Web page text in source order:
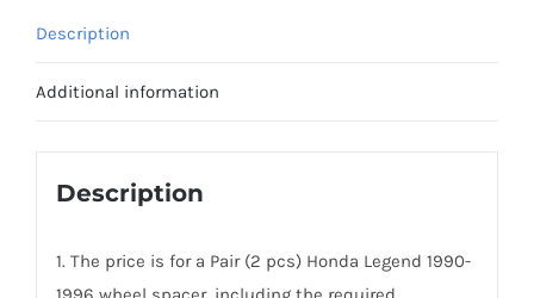
PCD5x114.3
Honda
Description
Additional information
Description
1. The price is for a Pair (2 pcs) Honda Legend 1990-